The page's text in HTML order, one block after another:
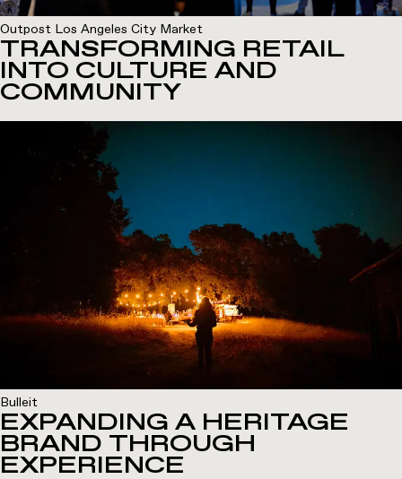
Outpost Los Angeles City Market
TRANSFORMING RETAIL
INTO CULTURE AND
COMMUNITY
Bulleit
EXPANDING A HERITAGE
BRAND THROUGH
EXPERIENCE